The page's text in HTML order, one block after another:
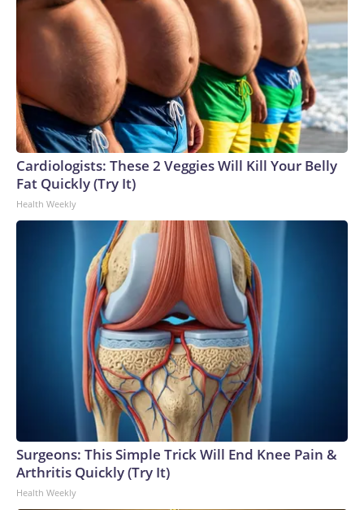
Cardiologists: These 2 Veggies Will Kill Your Belly
Fat Quickly (Try It)
Health Weekly
Surgeons: This Simple Trick Will End Knee Pain &
Arthritis Quickly (Try It)
Health Weekly